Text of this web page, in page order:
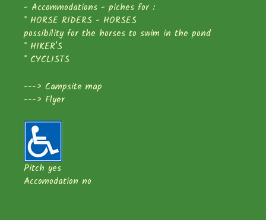
- Accommodations - piches for :
* HORSE RIDERS - HORSES
possibility for the horses to swim in the pond
* HIKER'S
* CYCLISTS
---> Campsite map
---> Flyer
Pitch yes
Accomodation no